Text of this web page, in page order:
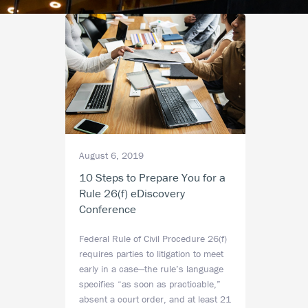
August 6, 2019
10 Steps to Prepare You for a
Rule 26(f) eDiscovery
Conference
Federal Rule of Civil Procedure 26(f)
requires parties to litigation to meet
early in a case—the rule’s language
specifies “as soon as practicable,”
absent a court order, and at least 21